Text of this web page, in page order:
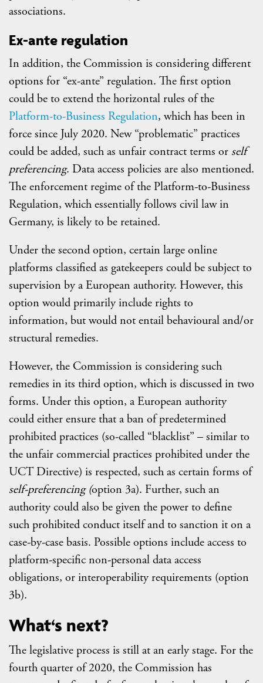
associations.
Ex-ante regulation
In addition, the Commission is considering different
options for “ex-ante” regulation. The first option
could be to extend the horizontal rules of the
Platform-to-Business Regulation, which has been in
force since July 2020. New “problematic” practices
could be added, such as unfair contract terms or self
preferencing. Data access policies are also mentioned.
The enforcement regime of the Platform-to-Business
Regulation, which essentially follows civil law in
Germany, is likely to be retained.
Under the second option, certain large online
platforms classified as gatekeepers could be subject to
supervision by a European authority. However, this
option would primarily include rights to
information, but would not entail behavioural and/or
structural remedies.
However, the Commission is considering such
remedies in its third option, which is discussed in two
forms. Under this option, a European authority
could either ensure that a ban of predetermined
prohibited practices (so-called “blacklist” – similar to
the unfair commercial practices prohibited under the
UCT Directive) is respected, such as certain forms of
self-preferencing (option 3a). Further, such an
authority could also be given the power to define
such prohibited conduct itself and to sanction it on a
case-by-case basis. Possible options include access to
platform-specific non-personal data access
obligations, or interoperability requirements (option
3b).
What‘s next?
The legislative process is still at an early stage. For the
fourth quarter of 2020, the Commission has